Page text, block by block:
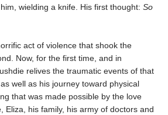
wielding a knife. His first thought: So
act of violence that shook the
Now, for the first time, and in
relives the traumatic events of that
well as his journey toward physical
that was made possible by the love
Eliza, his family, his army of doctors and